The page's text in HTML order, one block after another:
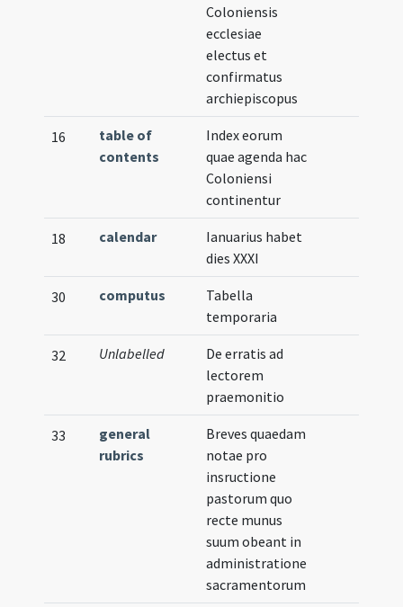
Coloniensis
ecclesiae
electus et
confirmatus
archiepiscopus
16
table of
contents
Index eorum
quae agenda hac
Coloniensi
continentur
18 calendar
Ianuarius habet
dies XXXI
30 computus
Tabella
temporaria
32 Unlabelled
De erratis ad
lectorem
praemonitio
33
general
rubrics
Breves quaedam
notae pro
insructione
pastorum quo
recte munus
suum obeant in
administratione
sacramentorum